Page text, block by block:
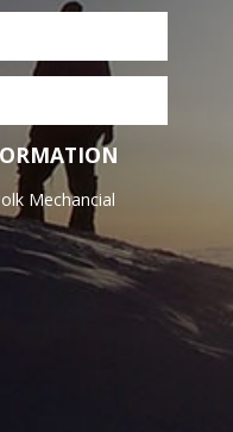
Mechancial